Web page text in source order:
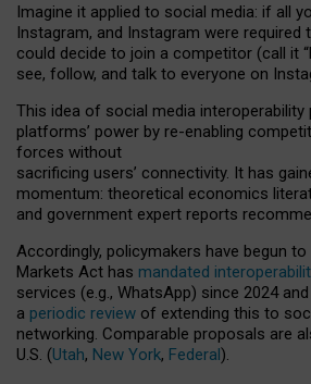
Imagine it applied to social media: if all
Instagram, and Instagram were required
could decide to join a competitor (call it
see, follow, and talk to everyone on
This idea of social media interoperability
platforms’ power by re-enabling
forces without
sacrificing users’ connectivity. It has
momentum: theoretical economics
and government expert reports
Accordingly, policymakers have begun to
Markets Act has mandated
services (e.g., WhatsApp) since 2024
a periodic review of extending this to
networking. Comparable proposals are
U.S. (Utah, New York, Federal).